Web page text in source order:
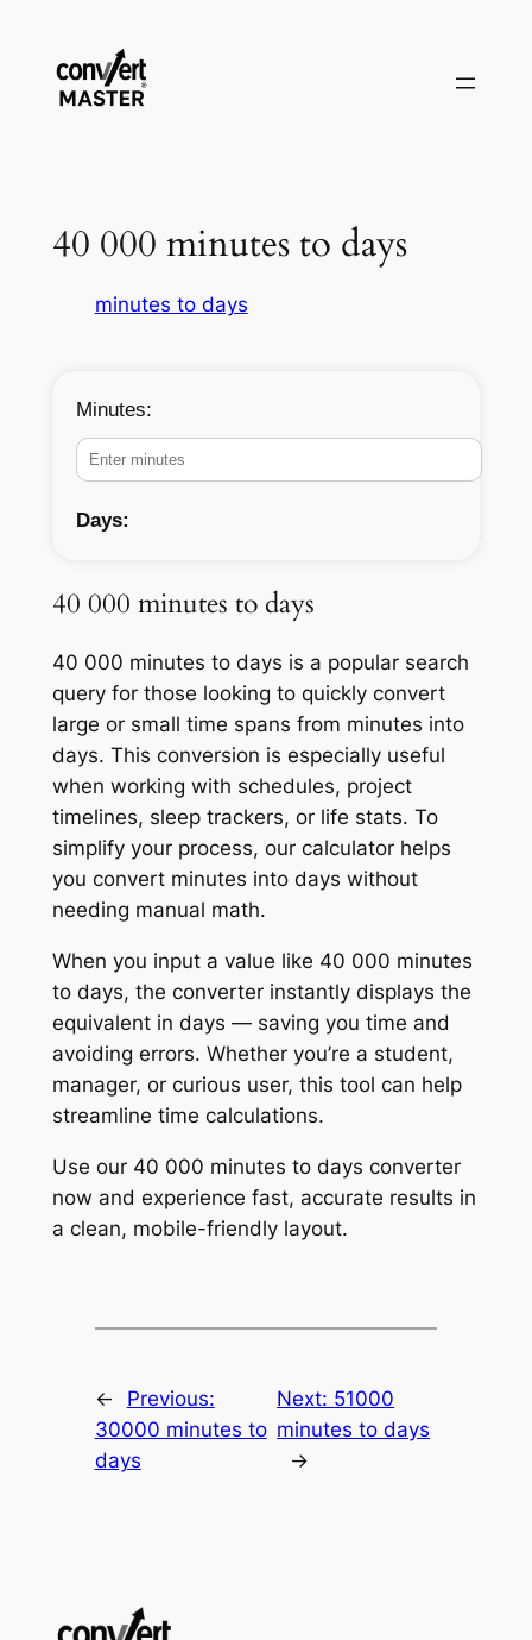
contenu
40 000 minutes to days
minutes to days
Minutes:
Days:
40 000 minutes to days
40 000 minutes to days is a popular search
query for those looking to quickly convert
large or small time spans from minutes into
days. This conversion is especially useful
when working with schedules, project
timelines, sleep trackers, or life stats. To
simplify your process, our calculator helps
you convert minutes into days without
needing manual math.
When you input a value like 40 000 minutes
to days, the converter instantly displays the
equivalent in days — saving you time and
avoiding errors. Whether you’re a student,
manager, or curious user, this tool can help
streamline time calculations.
Use our 40 000 minutes to days converter
now and experience fast, accurate results in
a clean, mobile-friendly layout.
←
Previous:
30000 minutes to
days
Next: 51000
minutes to days
→